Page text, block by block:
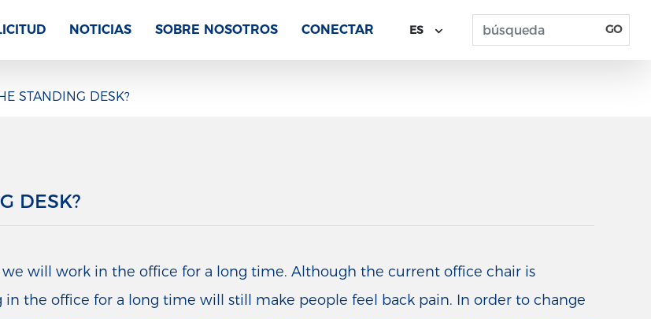
NOTICIAS SOBRE NOSOTROS CONECTAR ES GO
STANDING DESK?
DESK?
will work in the office for a long time. Although the current office chair is
the office for a long time will still make people feel back pain. In order to change